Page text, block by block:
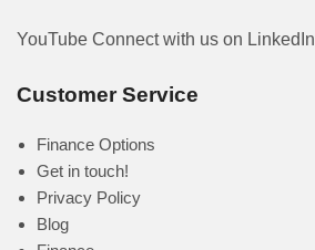
YouTube Connect with us on LinkedIn
Customer Service
Finance Options
Get in touch!
Privacy Policy
Blog